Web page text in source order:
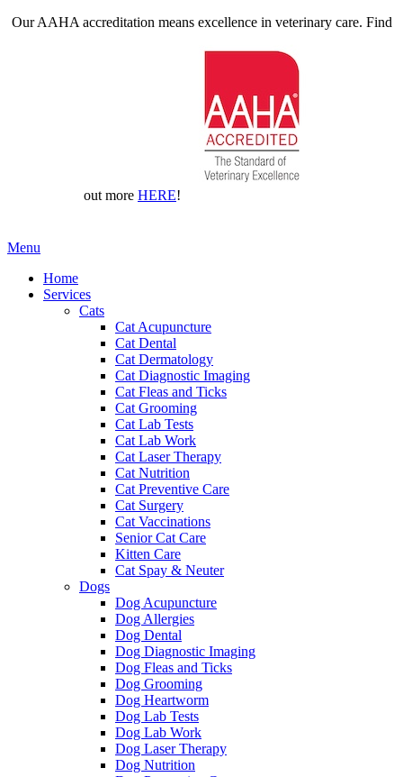
Our AAHA accreditation means excellence in veterinary care. Find
out more HERE!
Main
Menu
Home
Services
Cats
Cat Acupuncture
Cat Dental
Cat Dermatology
Cat Diagnostic Imaging
Cat Fleas and Ticks
Cat Grooming
Cat Lab Tests
Cat Lab Work
Cat Laser Therapy
Cat Nutrition
Cat Preventive Care
Cat Surgery
Cat Vaccinations
Senior Cat Care
Kitten Care
Cat Spay & Neuter
Dogs
Dog Acupuncture
Dog Allergies
Dog Dental
Dog Diagnostic Imaging
Dog Fleas and Ticks
Dog Grooming
Dog Heartworm
Dog Lab Tests
Dog Lab Work
Dog Laser Therapy
Dog Nutrition